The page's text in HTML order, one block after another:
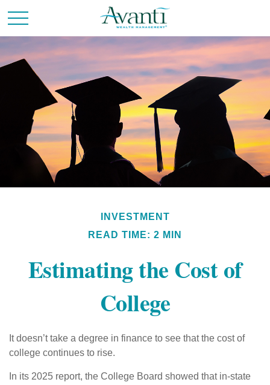
INVESTMENT
READ TIME: 2 MIN
Estimating the Cost of
College
It doesn’t take a degree in finance to see that the cost of
college continues to rise.
In its 2025 report, the College Board showed that in-state